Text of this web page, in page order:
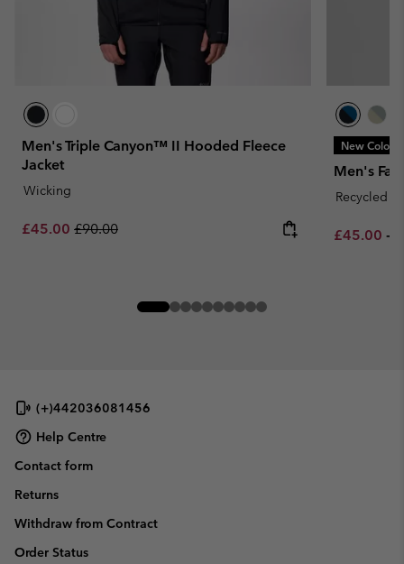
Men's Triple Canyon™ II Hooded Fleece
Jacket
Wicking
Sale price:
£45.00 Regular price:
£90.00
New Colors
Men's
Recycled
Minimum
£45.00 -
(+)442036081456
Help Centre
Contact form
Returns
Withdraw from Contract
Order Status